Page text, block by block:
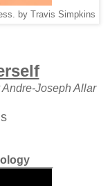
by Travis Simpkins
Joseph Allar